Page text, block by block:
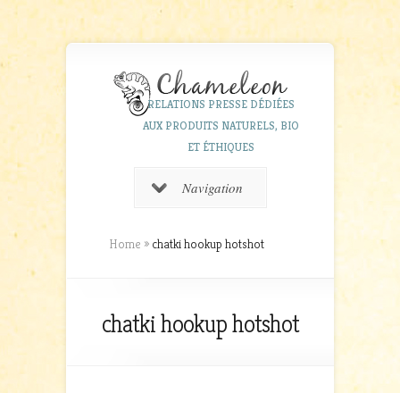
RELATIONS PRESSE DÉDIÉES
AUX PRODUITS NATURELS, BIO
ET ÉTHIQUES
Navigation
Home » chatki hookup hotshot
chatki hookup hotshot